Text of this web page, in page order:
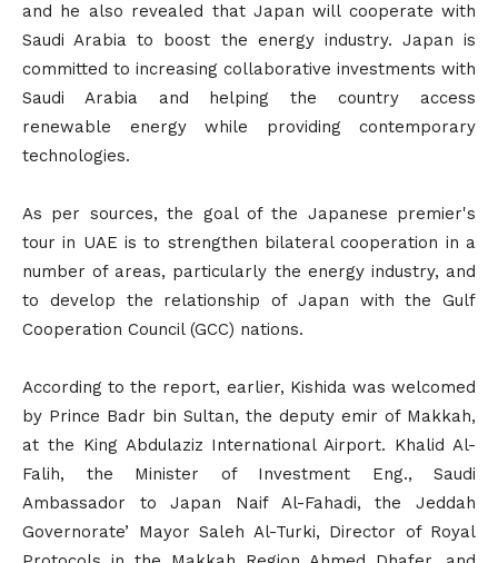
and he also revealed that Japan will cooperate with
Saudi Arabia to boost the energy industry. Japan is
committed to increasing collaborative investments with
Saudi Arabia and helping the country access
renewable energy while providing contemporary
technologies.
As per sources, the goal of the Japanese premier's
tour in UAE is to strengthen bilateral cooperation in a
number of areas, particularly the energy industry, and
to develop the relationship of Japan with the Gulf
Cooperation Council (GCC) nations.
According to the report, earlier, Kishida was welcomed
by Prince Badr bin Sultan, the deputy emir of Makkah,
at the King Abdulaziz International Airport. Khalid Al-
Falih, the Minister of Investment Eng., Saudi
Ambassador to Japan Naif Al-Fahadi, the Jeddah
Governorate’ Mayor Saleh Al-Turki, Director of Royal